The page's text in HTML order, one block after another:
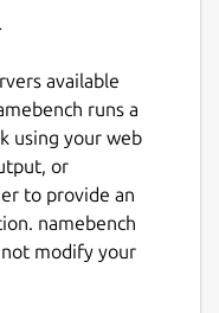
available
runs a
using your web
or
to provide an
namebench
modify your